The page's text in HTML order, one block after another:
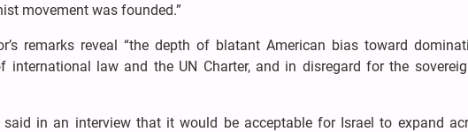
movement was founded.”
remarks reveal “the depth of blatant American bias toward
international law and the UN Charter, and in disregard for the
in an interview that it would be acceptable for Israel to expand